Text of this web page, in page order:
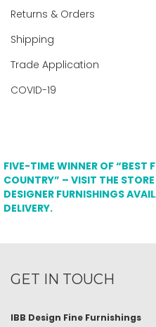
Returns & Orders
Shipping
Trade Application
COVID-19
FIVE-TIME WINNER OF “BEST
COUNTRY” – VISIT THE
DESIGNER FURNISHINGS
DELIVERY.
GET IN TOUCH
IBB Design Fine Furnishings